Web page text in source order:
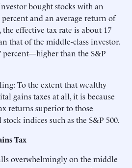
bought stocks with an
and an average return of
the effective tax rate is about 17
that of the middle-class investor.
percent—higher than the S&P
To the extent that wealthy
gains taxes at all, it is because
returns superior to those
indices such as the S&P 500.
Tax
overwhelmingly on the middle